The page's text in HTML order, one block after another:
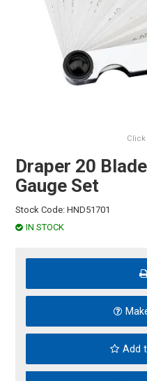
Click
Draper 20
Gauge Set
Stock Code: HND51701
IN STOCK
Add